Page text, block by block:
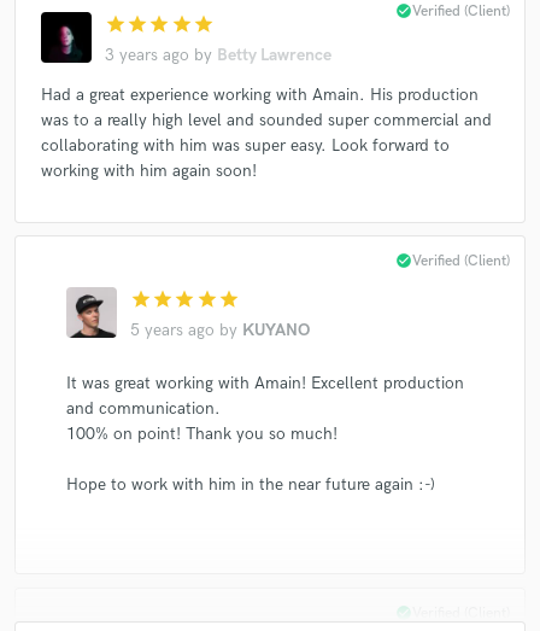
star star star star star
3 years ago by Betty Lawrence
check_circleVerified (Client)
Had a great experience working with Amain. His production
was to a really high level and sounded super commercial and
collaborating with him was super easy. Look forward to
working with him again soon!
star star star star star
5 years ago by KUYANO
check_circleVerified (Client)
It was great working with Amain! Excellent production
and communication.
100% on point! Thank you so much!
Hope to work with him in the near future again :-)
check_circle